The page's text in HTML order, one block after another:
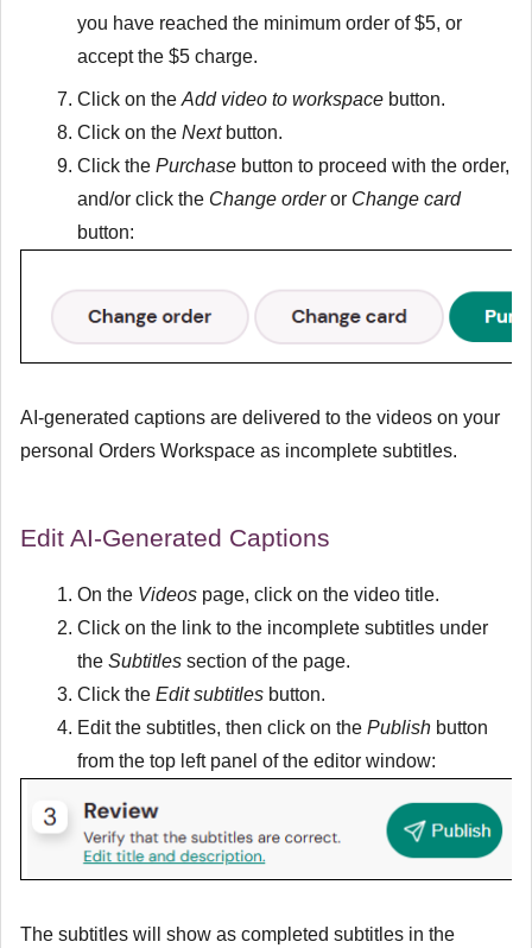
you have reached the minimum order of $5, or
accept the $5 charge.
Click on the Add video to workspace button.
Click on the Next button.
Click the Purchase button to proceed with the order,
and/or click the Change orderor Change card
button:
AI-generated captions are delivered to the videos on your
personal Orders Workspace as incomplete subtitles.
Edit AI-Generated Captions
On the Videos page, click on the video title.
Click on the link to the incomplete subtitles under
the Subtitles section of the page.
Click the Edit subtitles button.
Edit the subtitles, then click on the Publish button
from the top left panel of the editor window:
The subtitles will show as completed subtitles in the